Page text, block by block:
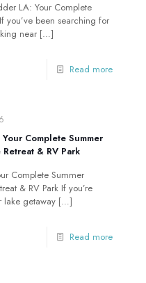
LA: Your Complete
you’ve been searching for
near […]
Read more
Complete Summer
& RV Park
Complete Summer
& RV Park If you’re
lake getaway […]
Read more